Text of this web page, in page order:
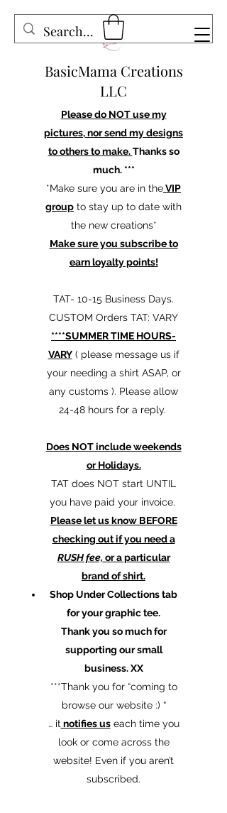
BasicMama Creations
LLC
Please do NOT use my
pictures, nor send my designs
to others to make.Thanks so
much. ***
*Make sure you are in theVIP
group to stay up to date with
the new creations*
Make sure you subscribe to
earn loyalty points!
TAT- 10-15 Business Days.
CUSTOM Orders TAT: VARY
****SUMMER TIME HOURS-
VARY( please message us if
your needing a shirt ASAP, or
any customs ). Please allow
24-48 hours for a reply.
Does NOT include weekends
or Holidays.
TAT does NOT start UNTIL
you have paid your invoice.
Please let us know BEFORE
checking out if you need a
RUSH fee, or a particular
brand of shirt.
Shop Under Collections tab
for your graphic tee.
Thank you so much for
supporting our small
business. XX
​***Thank you for “coming to
browse our website :) “
… it notifies useach time you
look or come across the
website! Even if you aren’t
subscribed.